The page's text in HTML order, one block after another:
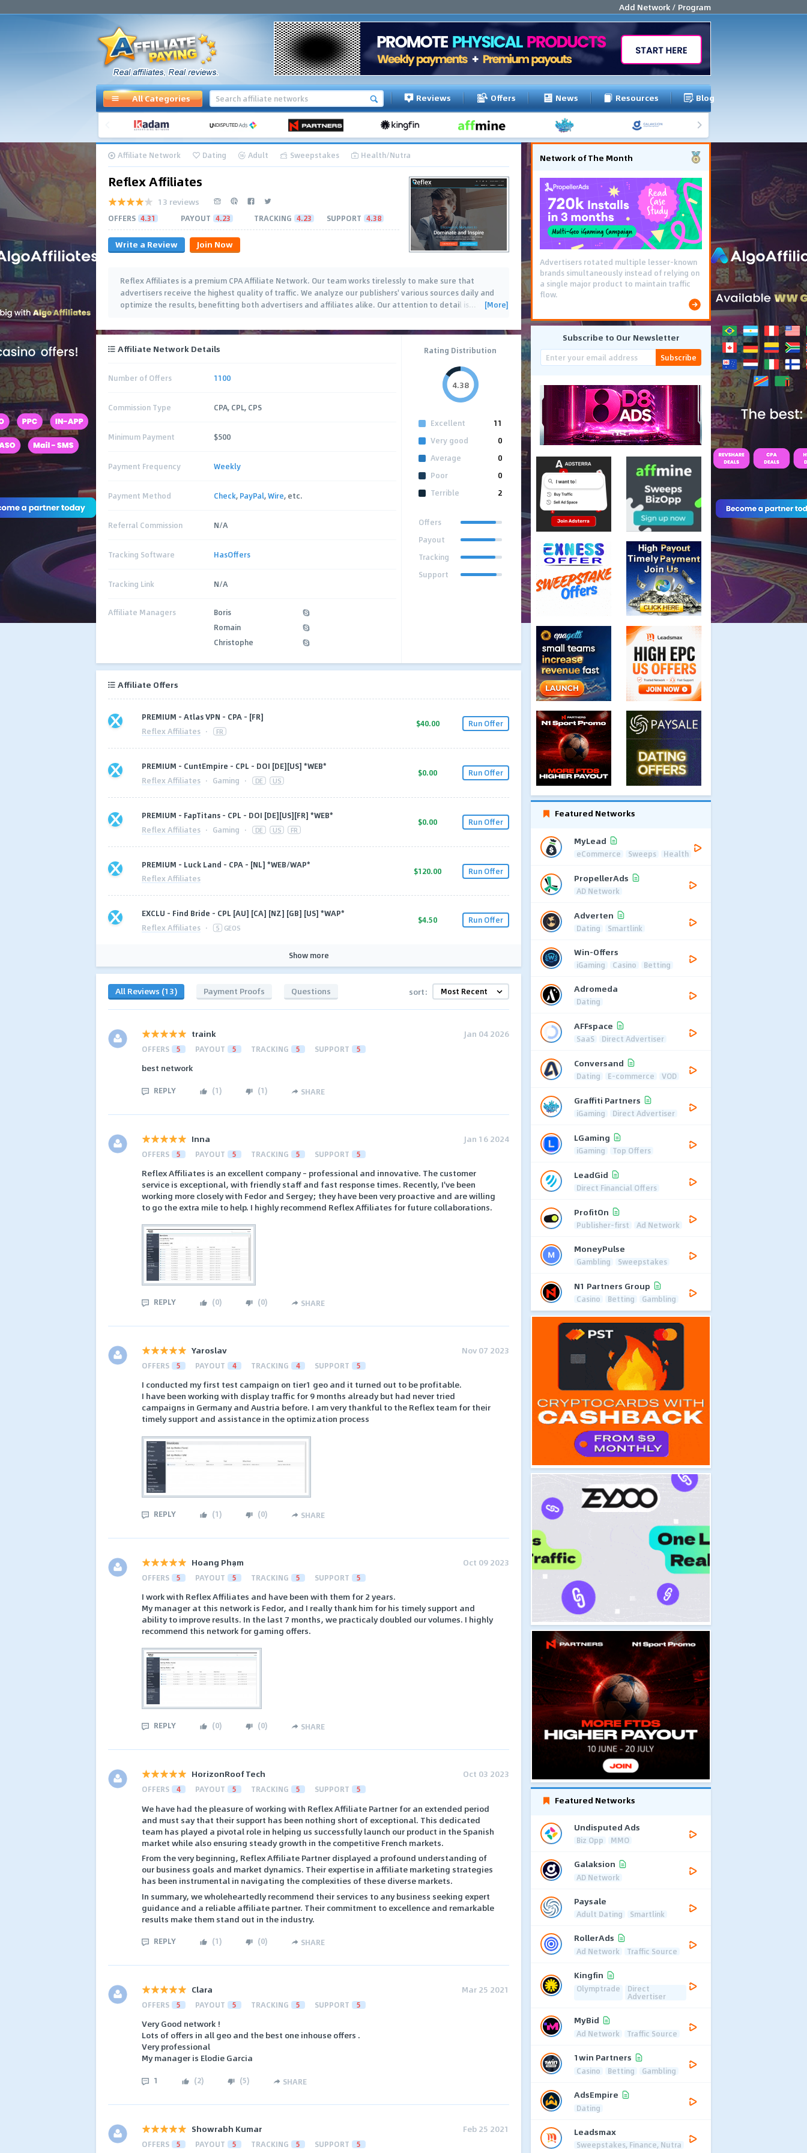
Add Network / Program
All Categories Reviews Offers News Resources Blog
Affiliate Network Dating Adult Sweepstakes Health/Nutra
Reflex Affiliates
13 reviews
OFFERS 4.31 PAYOUT 4.23 TRACKING 4.23 SUPPORT 4.38
Write a Review Join Now
Reflex Affiliates is a premium CPA Affiliate Network. Our team works tirelessly to make sure that
advertisers receive the highest quality of traffic. We analyze our publishers' various sources daily and
optimize the results, benefitting both advertisers and affiliates alike. Our attention to detail is… [More]
Affiliate Network Details
Number of Offers 1100
Commission Type CPA, CPL, CPS
Minimum Payment $500
Payment Frequency Weekly
Payment Method Check, PayPal,Wire, etc.
Referral Commission N/A
Tracking Software HasOffers
Tracking Link N/A
Affiliate Managers
Boris
Romain
Christophe
Rating Distribution
4.38
Excellent
11
Very good
0
Average
0
Poor
0
Terrible
2
Offers
Payout
Tracking
Support
Affiliate Offers
PREMIUM - Atlas VPN - CPA - [FR]
Reflex Affiliates · FR
$40.00 Run Offer
PREMIUM - CuntEmpire - CPL - DOI [DE][US] *WEB*
Reflex Affiliates · Gaming · DE US
$0.00 Run Offer
PREMIUM - FapTitans - CPL - DOI [DE][US][FR] *WEB*
Reflex Affiliates · Gaming · DE US FR
$0.00 Run Offer
PREMIUM - Luck Land - CPA - [NL] *WEB/WAP*
Reflex Affiliates
$120.00 Run Offer
EXCLU - Find Bride - CPL [AU] [CA] [NZ] [GB] [US] *WAP*
Reflex Affiliates · 5 GEOS
$4.50 Run Offer
Show more
All Reviews (13) Payment Proofs Questions sort:
traink Jan 04 2026
OFFERS 5 PAYOUT 5 TRACKING 5 SUPPORT 5
best network
REPLY (1) (1) SHARE
Inna Jan 16 2024
OFFERS 5 PAYOUT 5 TRACKING 5 SUPPORT 5
Reflex Affiliates is an excellent company – professional and innovative. The customer
service is exceptional, with friendly staff and fast response times. Recently, I've been
working more closely with Fedor and Sergey; they have been very proactive and are willing
to go the extra mile to help. I highly recommend Reflex Affiliates for future collaborations.
REPLY (0) (0) SHARE
Yaroslav Nov 07 2023
OFFERS 5 PAYOUT 4 TRACKING 4 SUPPORT 5
I conducted my first test campaign on tier1 geo and it turned out to be profitable.
I have been working with display traffic for 9 months already but had never tried
campaigns in Germany and Austria before. I am very thankful to the Reflex team for their
timely support and assistance in the optimization process
REPLY (1) (0) SHARE
Hoang Phạm Oct 09 2023
OFFERS 5 PAYOUT 5 TRACKING 5 SUPPORT 5
I work with Reflex Affiliates and have been with them for 2 years.
My manager at this network is Fedor, and I really thank him for his timely support and
ability to improve results. In the last 7 months, we practicaly doubled our volumes. I highly
recommend this network for gaming offers.
REPLY (0) (0) SHARE
HorizonRoof Tech Oct 03 2023
OFFERS 4 PAYOUT 5 TRACKING 5 SUPPORT 5
We have had the pleasure of working with Reflex Affiliate Partner for an extended period
and must say that their support has been nothing short of exceptional. This dedicated
team has played a pivotal role in helping us successfully launch our product in the Spanish
market while also ensuring steady growth in the competitive French markets.
From the very beginning, Reflex Affiliate Partner displayed a profound understanding of
our business goals and market dynamics. Their expertise in affiliate marketing strategies
has been instrumental in navigating the complexities of these diverse markets.
In summary, we wholeheartedly recommend their services to any business seeking expert
guidance and a reliable affiliate partner. Their commitment to excellence and remarkable
results make them stand out in the industry.
REPLY (1) (0) SHARE
Clara Mar 25 2021
OFFERS 5 PAYOUT 5 TRACKING 5 SUPPORT 5
Very Good network !
Lots of offers in all geo and the best one inhouse offers .
Very professional
My manager is Elodie Garcia
1 (2) (5) SHARE
Showrabh Kumar Feb 25 2021
OFFERS 5 PAYOUT 5 TRACKING 5 SUPPORT 5
Network of The Month
Advertisers rotated multiple lesser-known
brands simultaneously instead of relying on
a single major product to maintain traffic
flow.
Subscribe to Our Newsletter
Subscribe
Featured Networks
MyLead
eCommerce Sweeps Health
PropellerAds
AD Network
Adverten
Dating Smartlink
Win-Offers
iGaming Casino Betting
Adromeda
Dating
AFFspace
SaaS Direct Advertiser
Conversand
Dating E-commerce VOD
Graffiti Partners
iGaming Direct Advertiser
LGaming
iGaming Top Offers
LeadGid
Direct Financial Offers
ProfitOn
Publisher-first Ad Network
MoneyPulse
Gambling Sweepstakes
N1 Partners Group
Casino Betting Gambling
Featured Networks
Undisputed Ads
Biz Opp MMO
Galaksion
AD Network
Paysale
Adult Dating Smartlink
RollerAds
Ad Network Traffic Source
Kingfin
Olymptrade Direct
Advertiser
MyBid
Ad Network Traffic Source
1win Partners
Casino Betting Gambling
AdsEmpire
Dating
Leadsmax
Sweepstakes, Finance, Nutra